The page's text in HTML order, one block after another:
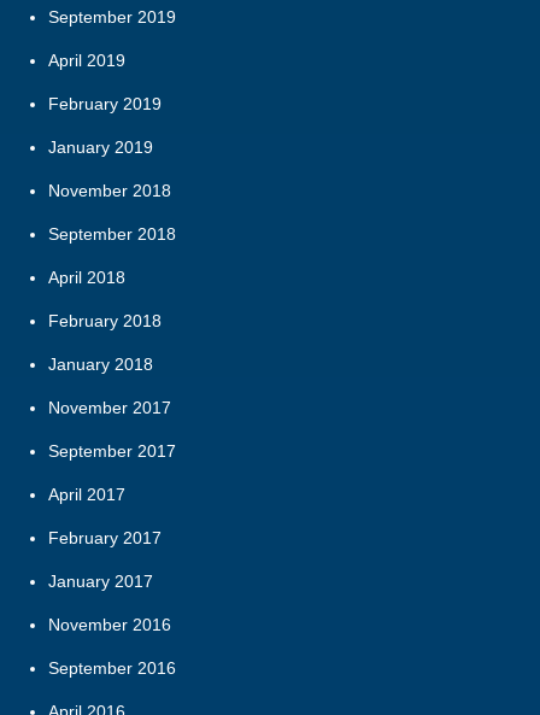
September 2019
April 2019
February 2019
January 2019
November 2018
September 2018
April 2018
February 2018
January 2018
November 2017
September 2017
April 2017
February 2017
January 2017
November 2016
September 2016
April 2016